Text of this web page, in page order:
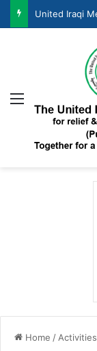
Home / Activities